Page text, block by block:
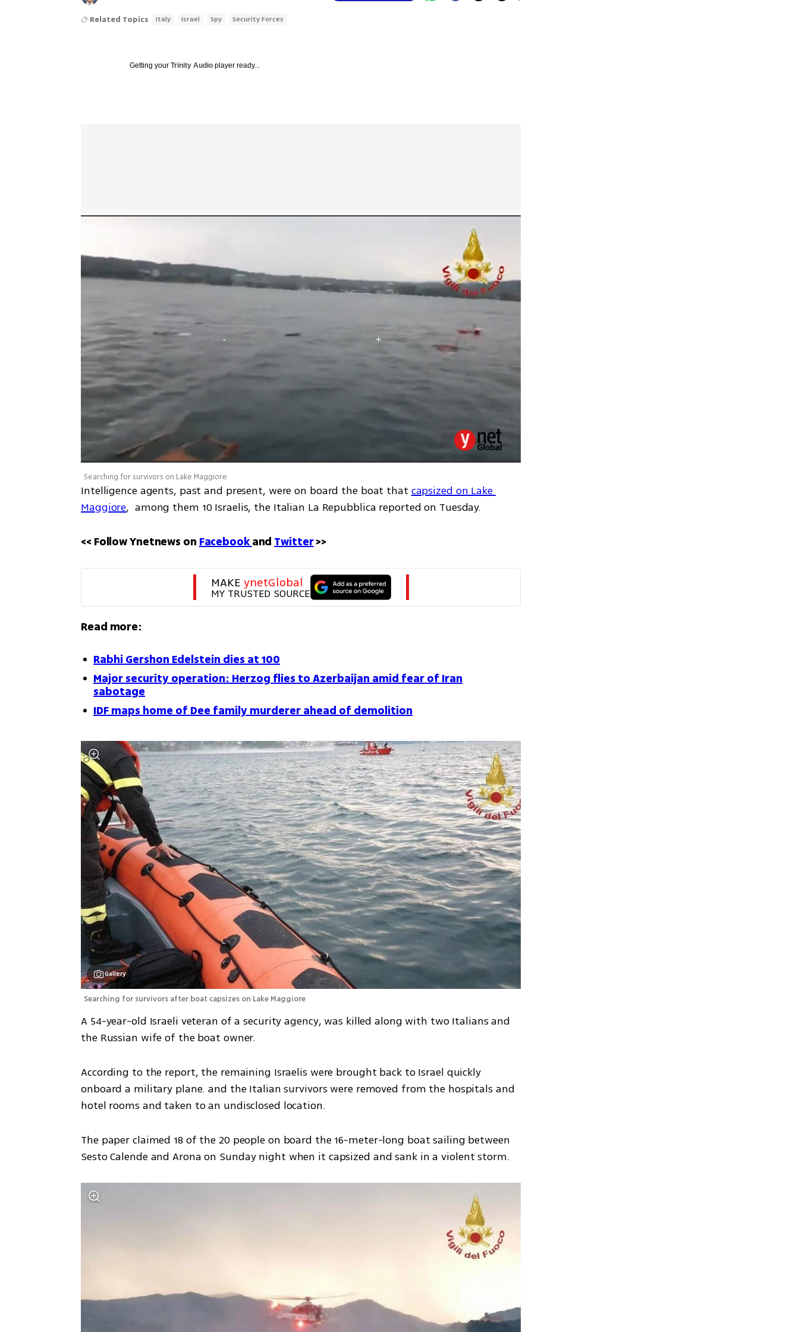
Related Topics Italy Israel Spy Security Forces
Getting yourTrinity Audio player ready...
Searching for survivors on Lake Maggiore
Intelligence agents, past and present, were on board the boat that capsized on Lake
Maggiore,  among them 10 Israelis, the Italian La Repubblica reported on Tuesday.
<< Follow Ynetnews on Facebook and Twitter >>
MAKE ynetGlobal
MY TRUSTED SOURCE
Read more:
Rabhi Gershon Edelstein dies at 100
Major security operation: Herzog flies to Azerbaijan amid fear of Iran
sabotage
IDF maps home of Dee family murderer ahead of demolition
Gallery
Searching for survivors after boat capsizes on Lake Maggiore
A 54-year-old Israeli veteran of a security agency, was killed along with two Italians and
the Russian wife of the boat owner.
According to the report, the remaining Israelis were brought back to Israel quickly
onboard a military plane. and the Italian survivors were removed from the hospitals and
hotel rooms and taken to an undisclosed location.
The paper claimed 18 of the 20 people on board the 16-meter-long boat sailing between
Sesto Calende and Arona on Sunday night when it capsized and sank in a violent storm.